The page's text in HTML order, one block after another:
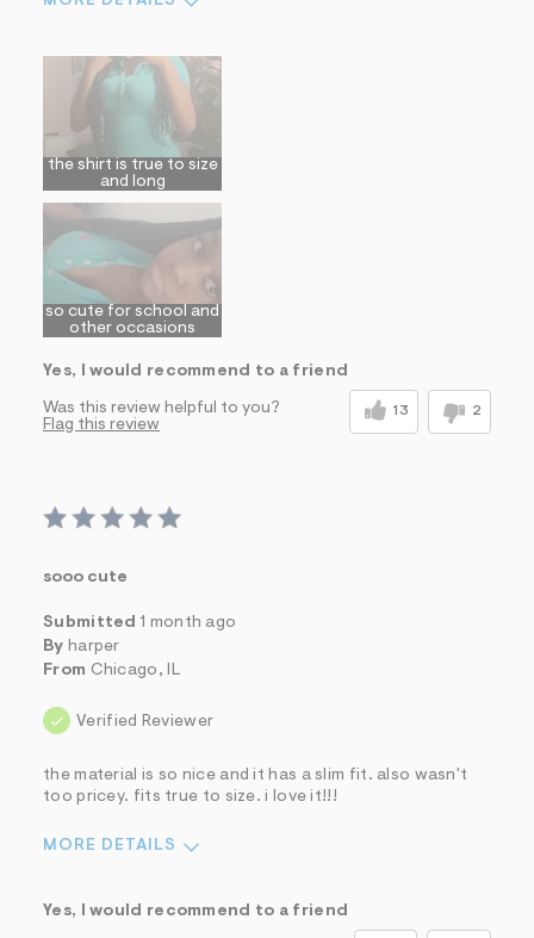
the shirt is true to size
and long
so cute for school and
other occasions
Yes, I would recommend to a friend
Was this review helpful to you? 13 2
Flag this review
sooo cute
Submitted 1 month ago
By harper
From Chicago, IL
Verified Reviewer
the material is so nice and it has a slim fit. also wasn't
too pricey. fits true to size. i love it!!!
MORE DETAILS
Yes, I would recommend to a friend